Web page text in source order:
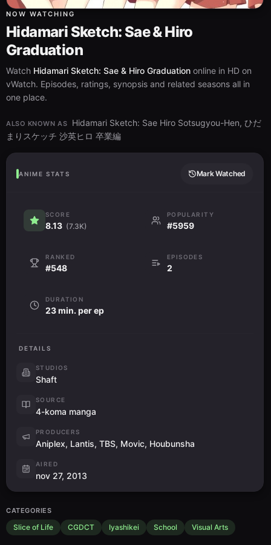
NOW WATCHING
Hidamari Sketch: Sae & Hiro
Graduation
Watch Hidamari Sketch: Sae & Hiro Graduation online in HD on
vWatch. Episodes, ratings, synopsis and related seasons all in
one place.
ALSO KNOWN AS
Hidamari Sketch: Sae Hiro Sotsugyou-Hen, ひだ
まりスケッチ 沙英ヒロ 卒業編
ANIME STATS Mark Watched
SCORE
8.13 (7.3K)
POPULARITY
#5959
RANKED
#548
EPISODES
2
DURATION
23 min. per ep
DETAILS
STUDIOS
Shaft
SOURCE
4-koma manga
PRODUCERS
Aniplex, Lantis, TBS, Movic, Houbunsha
AIRED
nov 27, 2013
CATEGORIES
Slice of Life CGDCT Iyashikei School Visual Arts